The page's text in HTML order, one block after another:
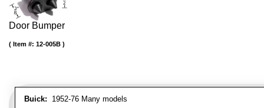
Door Bumper
Buick: 1952-76 Many models
Item #: 12-005B